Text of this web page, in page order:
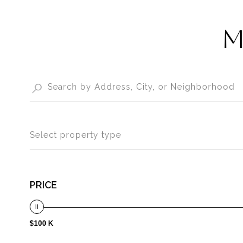
Select property type
PRICE
$100 K